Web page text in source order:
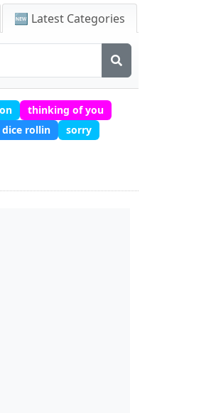
🆕 Latest Categories
thinking of you
dice rollin
sorry